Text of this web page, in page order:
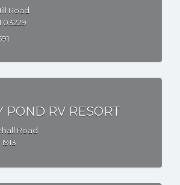
Road
03229
POND RV RESORT
Road